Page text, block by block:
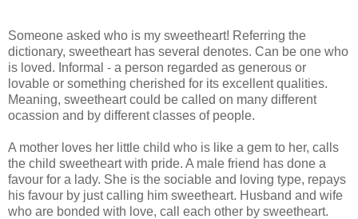
Someone asked who is my sweetheart! Referring the
dictionary, sweetheart has several denotes. Can be one who
is loved. Informal - a person regarded as generous or
lovable or something cherished for its excellent qualities.
Meaning, sweetheart could be called on many different
ocassion and by different classes of people.
A mother loves her little child who is like a gem to her, calls
the child sweetheart with pride. A male friend has done a
favour for a lady. She is the sociable and loving type, repays
his favour by just calling him sweetheart. Husband and wife
who are bonded with love, call each other by sweetheart.